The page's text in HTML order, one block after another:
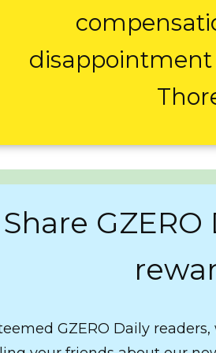
disappointment
Share
GZERO Daily